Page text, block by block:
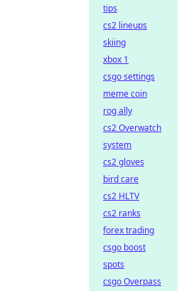
tips
cs2 lineups
skiing
xbox 1
csgo settings
meme coin
rog ally
cs2 Overwatch
system
cs2 gloves
bird care
cs2 HLTV
cs2 ranks
forex trading
csgo boost
spots
csgo Overpass